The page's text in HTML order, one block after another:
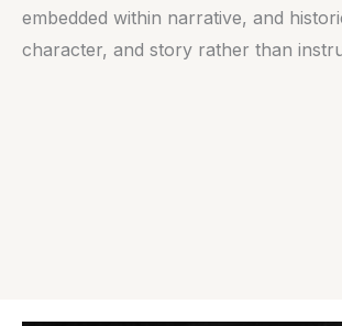
embedded within narrative, and
character, and story rather than